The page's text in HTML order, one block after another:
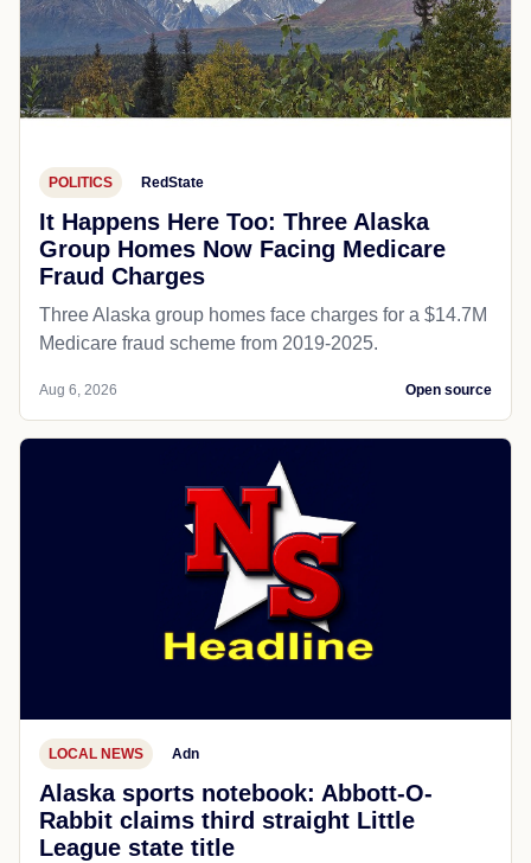
POLITICS RedState
It Happens Here Too: Three Alaska
Group Homes Now Facing Medicare
Fraud Charges
Three Alaska group homes face charges for a $14.7M
Medicare fraud scheme from 2019-2025.
Aug 6, 2026 Open source
LOCAL NEWS Adn
Alaska sports notebook: Abbott-O-
Rabbit claims third straight Little
League state title